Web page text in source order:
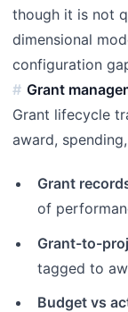
though it is not
dimensional
configuration
Grant
Grant lifecycle
award,
Grant
of
Grant-to-
tagged to
Budget vs